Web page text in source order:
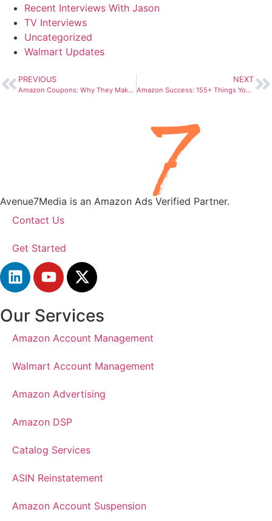
Recent Interviews With Jason
TV Interviews
Uncategorized
Walmart Updates
PREVIOUS
Amazon Coupons: Why They Make You Click a Box for a Coupon – CNN
NEXT
Amazon Success: 155+ Things You Need (Avenue7Media Origin Story)
Avenue7Media is an Amazon Ads Verified Partner.
Contact Us
Get Started
Our Services
Amazon Account Management
Walmart Account Management
Amazon Advertising
Amazon DSP
Catalog Services
ASIN Reinstatement
Amazon Account Suspension